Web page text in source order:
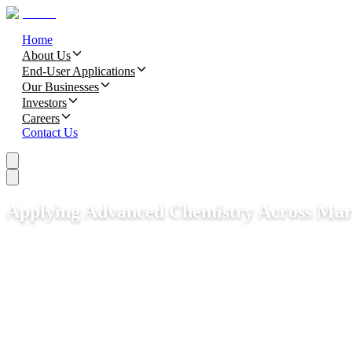
Home
About Us
End-User Applications
Our Businesses
Investors
Careers
Contact Us
Applying Advanced Chemistry Across